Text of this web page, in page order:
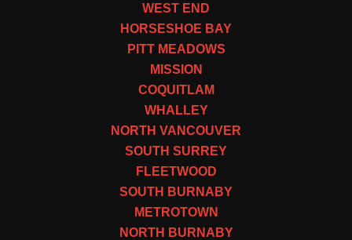
WEST END
HORSESHOE BAY
PITT MEADOWS
MISSION
COQUITLAM
WHALLEY
NORTH VANCOUVER
SOUTH SURREY
FLEETWOOD
SOUTH BURNABY
METROTOWN
NORTH BURNABY